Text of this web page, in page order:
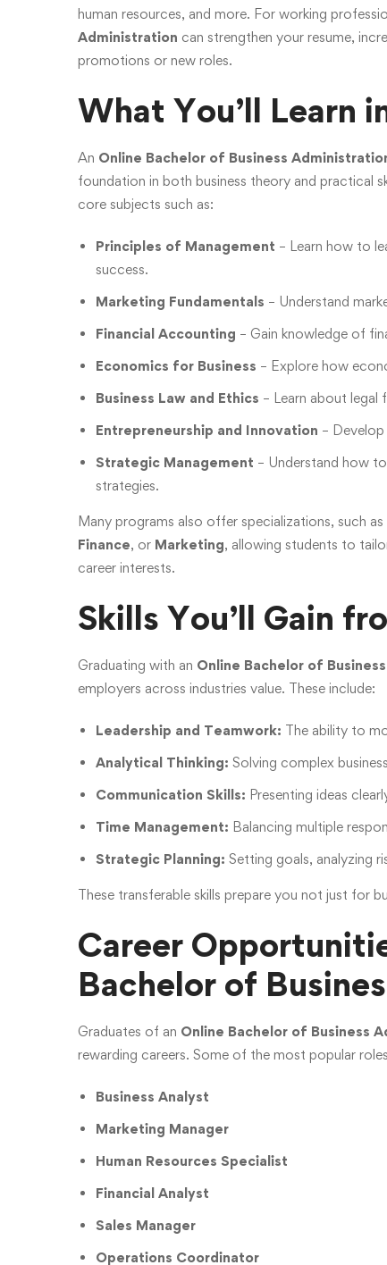
human resources, and more. For working
Administration can strengthen your resume,
promotions or new roles.
What You’ll Learn
An Online Bachelor of Business
foundation in both business theory and practical
core subjects such as:
Principles of Management – Learn how to
success.
Marketing Fundamentals – Understand
Financial Accounting – Gain knowledge of
Economics for Business – Explore how
Business Law and Ethics – Learn about
Entrepreneurship and Innovation –
Strategic Management – Understand how
strategies.
Many programs also offer specializations, such as
Finance, or Marketing, allowing students to
career interests.
Skills You’ll Gain
Graduating with an Online Bachelor of
employers across industries value. These include:
Leadership and Teamwork: The ability to
Analytical Thinking: Solving complex
Communication Skills: Presenting ideas
Time Management: Balancing multiple
Strategic Planning: Setting goals, analyzing
These transferable skills prepare you not just for
Career
Bachelor of
Graduates of an Online Bachelor of Business
rewarding careers. Some of the most popular
Business Analyst
Marketing Manager
Human Resources Specialist
Financial Analyst
Sales Manager
Operations Coordinator